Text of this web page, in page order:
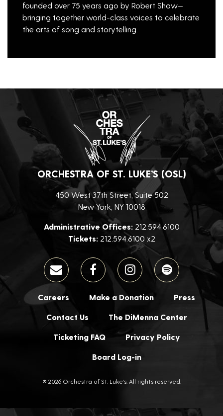
founded over 75 years ago by Robert Shaw—
bringing together world-class voices to celebrate
the arts of song and storytelling.
ORCHESTRA OF ST. LUKE’S (OSL)
450 West 37th Street, Suite 502
New York, NY 10018
Administrative Offices:212.594.6100
Tickets:212.594.6100 x2
Careers Make a Donation Press
Contact Us The DiMenna Center
Ticketing FAQ Privacy Policy
Board Log-in
® 2026 Orchestra of St. Luke's. All rights reserved.